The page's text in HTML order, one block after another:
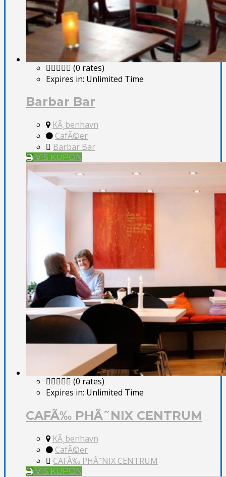
(0 rates)
Expires in: Unlimited Time
Barbar Bar
KÃ¸benhavn
CafÃ©er
Barbar Bar
VIS KUPON
(0 rates)
Expires in: Unlimited Time
CAFÃ‰ PHÃ˜NIX CENTRUM
KÃ¸benhavn
CafÃ©er
CAFÃ‰ PHÃ˜NIX CENTRUM
VIS KUPON